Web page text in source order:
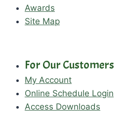
Awards
Site Map
For Our Customers
My Account
Online Schedule Login
Access Downloads